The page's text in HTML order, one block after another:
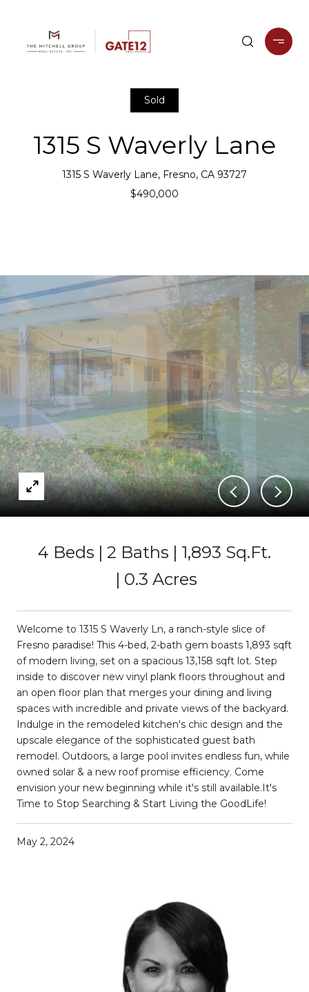
Sold
1315 S Waverly Lane
1315 S Waverly Lane, Fresno, CA 93727
$490,000
4 Beds 2 Baths
1,893 Sq.Ft.
0.3 Acres
Welcome to 1315 S Waverly Ln, a ranch-style slice of
Fresno paradise! This 4-bed, 2-bath gem boasts 1,893 sqft
of modern living, set on a spacious 13,158 sqft lot. Step
inside to discover new vinyl plank floors throughout and
an open floor plan that merges your dining and living
spaces with incredible and private views of the backyard.
Indulge in the remodeled kitchen's chic design and the
upscale elegance of the sophisticated guest bath
remodel. Outdoors, a large pool invites endless fun, while
owned solar & a new roof promise efficiency. Come
envision your new beginning while it's still available.It's
Time to Stop Searching & Start Living the GoodLife!
May 2, 2024